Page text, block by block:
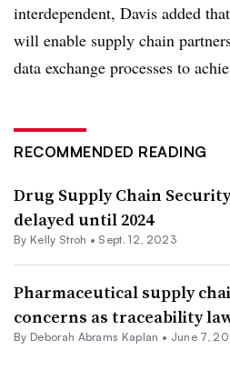
interdependent, Davis added
will enable supply chain
data exchange processes to
RECOMMENDED READING
Drug Supply Chain
delayed until 2024
By Kelly Stroh • Sept. 12, 2023
Pharmaceutical supply
concerns as traceability
By Deborah Abrams Kaplan • June 7,